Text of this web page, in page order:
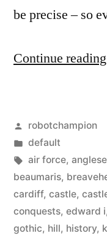
be precise – so
Continue reading
Posted
by
robotchampion
Posted
in
default
Tags:
air force,
beaumaris,
cardiff, castle,
conquests, edward i,
gothic, hill, history,